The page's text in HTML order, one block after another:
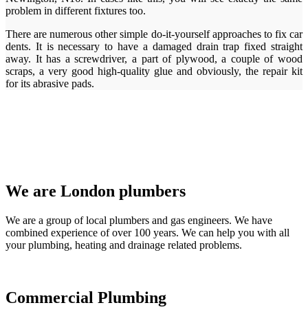
problem in different fixtures too.
There are numerous other simple do-it-yourself approaches to fix car
dents. It is necessary to have a damaged drain trap fixed straight
away. It has a screwdriver, a part of plywood, a couple of wood
scraps, a very good high-quality glue and obviously, the repair kit
for its abrasive pads.
We are London plumbers
We are a group of local plumbers and gas engineers. We have
combined experience of over 100 years. We can help you with all
your plumbing, heating and drainage related problems.
Commercial Plumbing